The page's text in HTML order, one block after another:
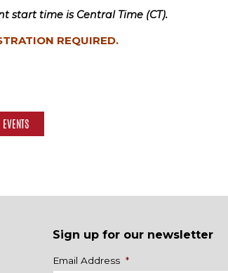
start time is Central Time (CT).
REQUIRED.
Sign up for our newsletter
Name
Email Address *